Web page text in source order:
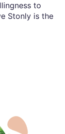
to
Stonly is the